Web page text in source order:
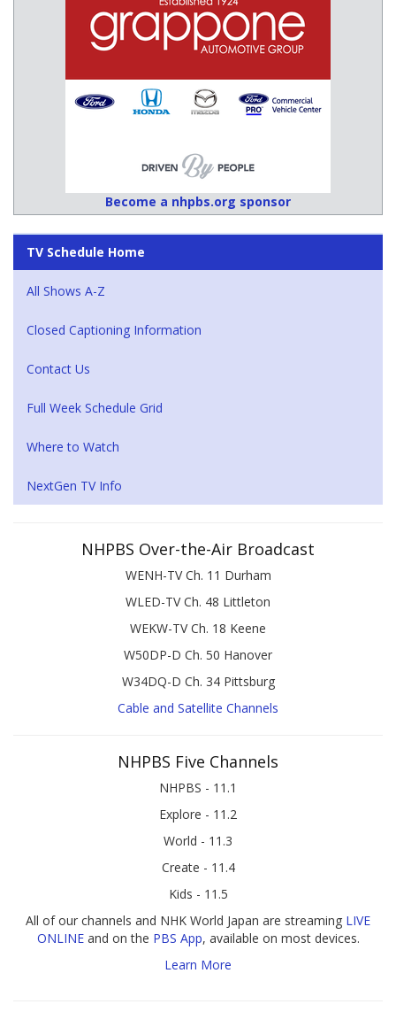
Become a nhpbs.org sponsor
TV Schedule Home
All Shows A-Z
Closed Captioning Information
Contact Us
Full Week Schedule Grid
Where to Watch
NextGen TV Info
NHPBS Over-the-Air Broadcast
WENH-TV Ch. 11 Durham
WLED-TV Ch. 48 Littleton
WEKW-TV Ch. 18 Keene
W50DP-D Ch. 50 Hanover
W34DQ-D Ch. 34 Pittsburg
Cable and Satellite Channels
NHPBS Five Channels
NHPBS - 11.1
Explore - 11.2
World - 11.3
Create - 11.4
Kids - 11.5
All of our channels and NHK World Japan are streaming LIVE
ONLINEand on the PBS App, available on most devices.
Learn More